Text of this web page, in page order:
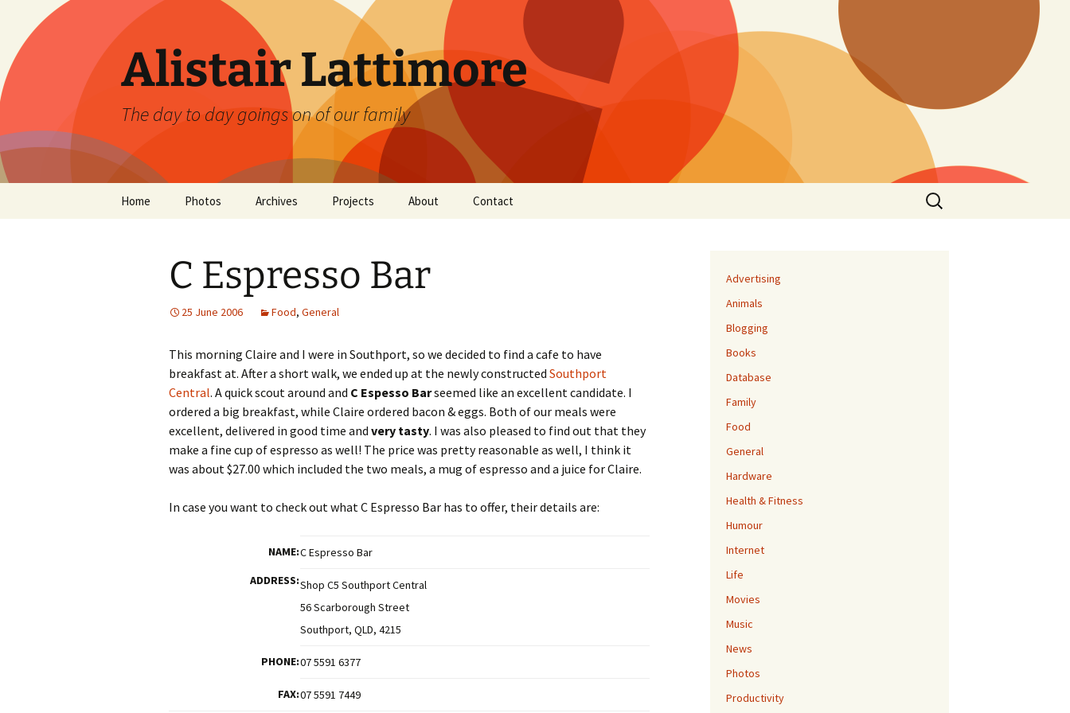
content
Alistair Lattimore
The day to day goings on of our family
Home Photos Archives Projects About Contact
Search
for:
C Espresso Bar
25 June 2006 Food, General
This morning Claire and I were in Southport, so we decided to find a cafe to have
breakfast at. After a short walk, we ended up at the newly constructed Southport
Central. A quick scout around and C Espesso Barseemed like an excellent candidate. I
ordered a big breakfast, while Claire ordered bacon & eggs. Both of our meals were
excellent, delivered in good time and very tasty. I was also pleased to find out that they
make a fine cup of espresso as well! The price was pretty reasonable as well, I think it
was about $27.00 which included the two meals, a mug of espresso and a juice for Claire.
In case you want to check out what C Espresso Bar has to offer, their details are:
NAME:C Espresso Bar
ADDRESS:Shop C5 Southport Central
56 Scarborough Street
Southport, QLD, 4215
PHONE:07 5591 6377
FAX:07 5591 7449
Advertising
Animals
Blogging
Books
Database
Family
Food
General
Hardware
Health & Fitness
Humour
Internet
Life
Movies
Music
News
Photos
Productivity